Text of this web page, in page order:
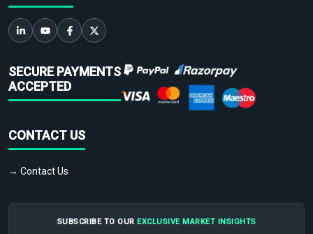
SECURE PAYMENTS
ACCEPTED
CONTACT US
→ Contact Us
SUBSCRIBE TO OUR EXCLUSIVE MARKET INSIGHTS